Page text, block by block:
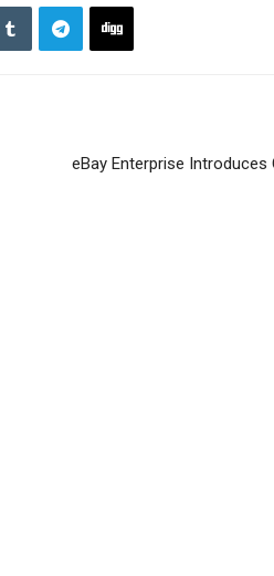
eBay Enterprise Introduces